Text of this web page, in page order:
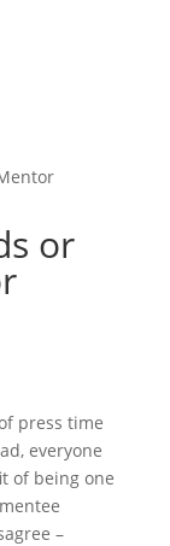
or
press time
everyone
of being one
–